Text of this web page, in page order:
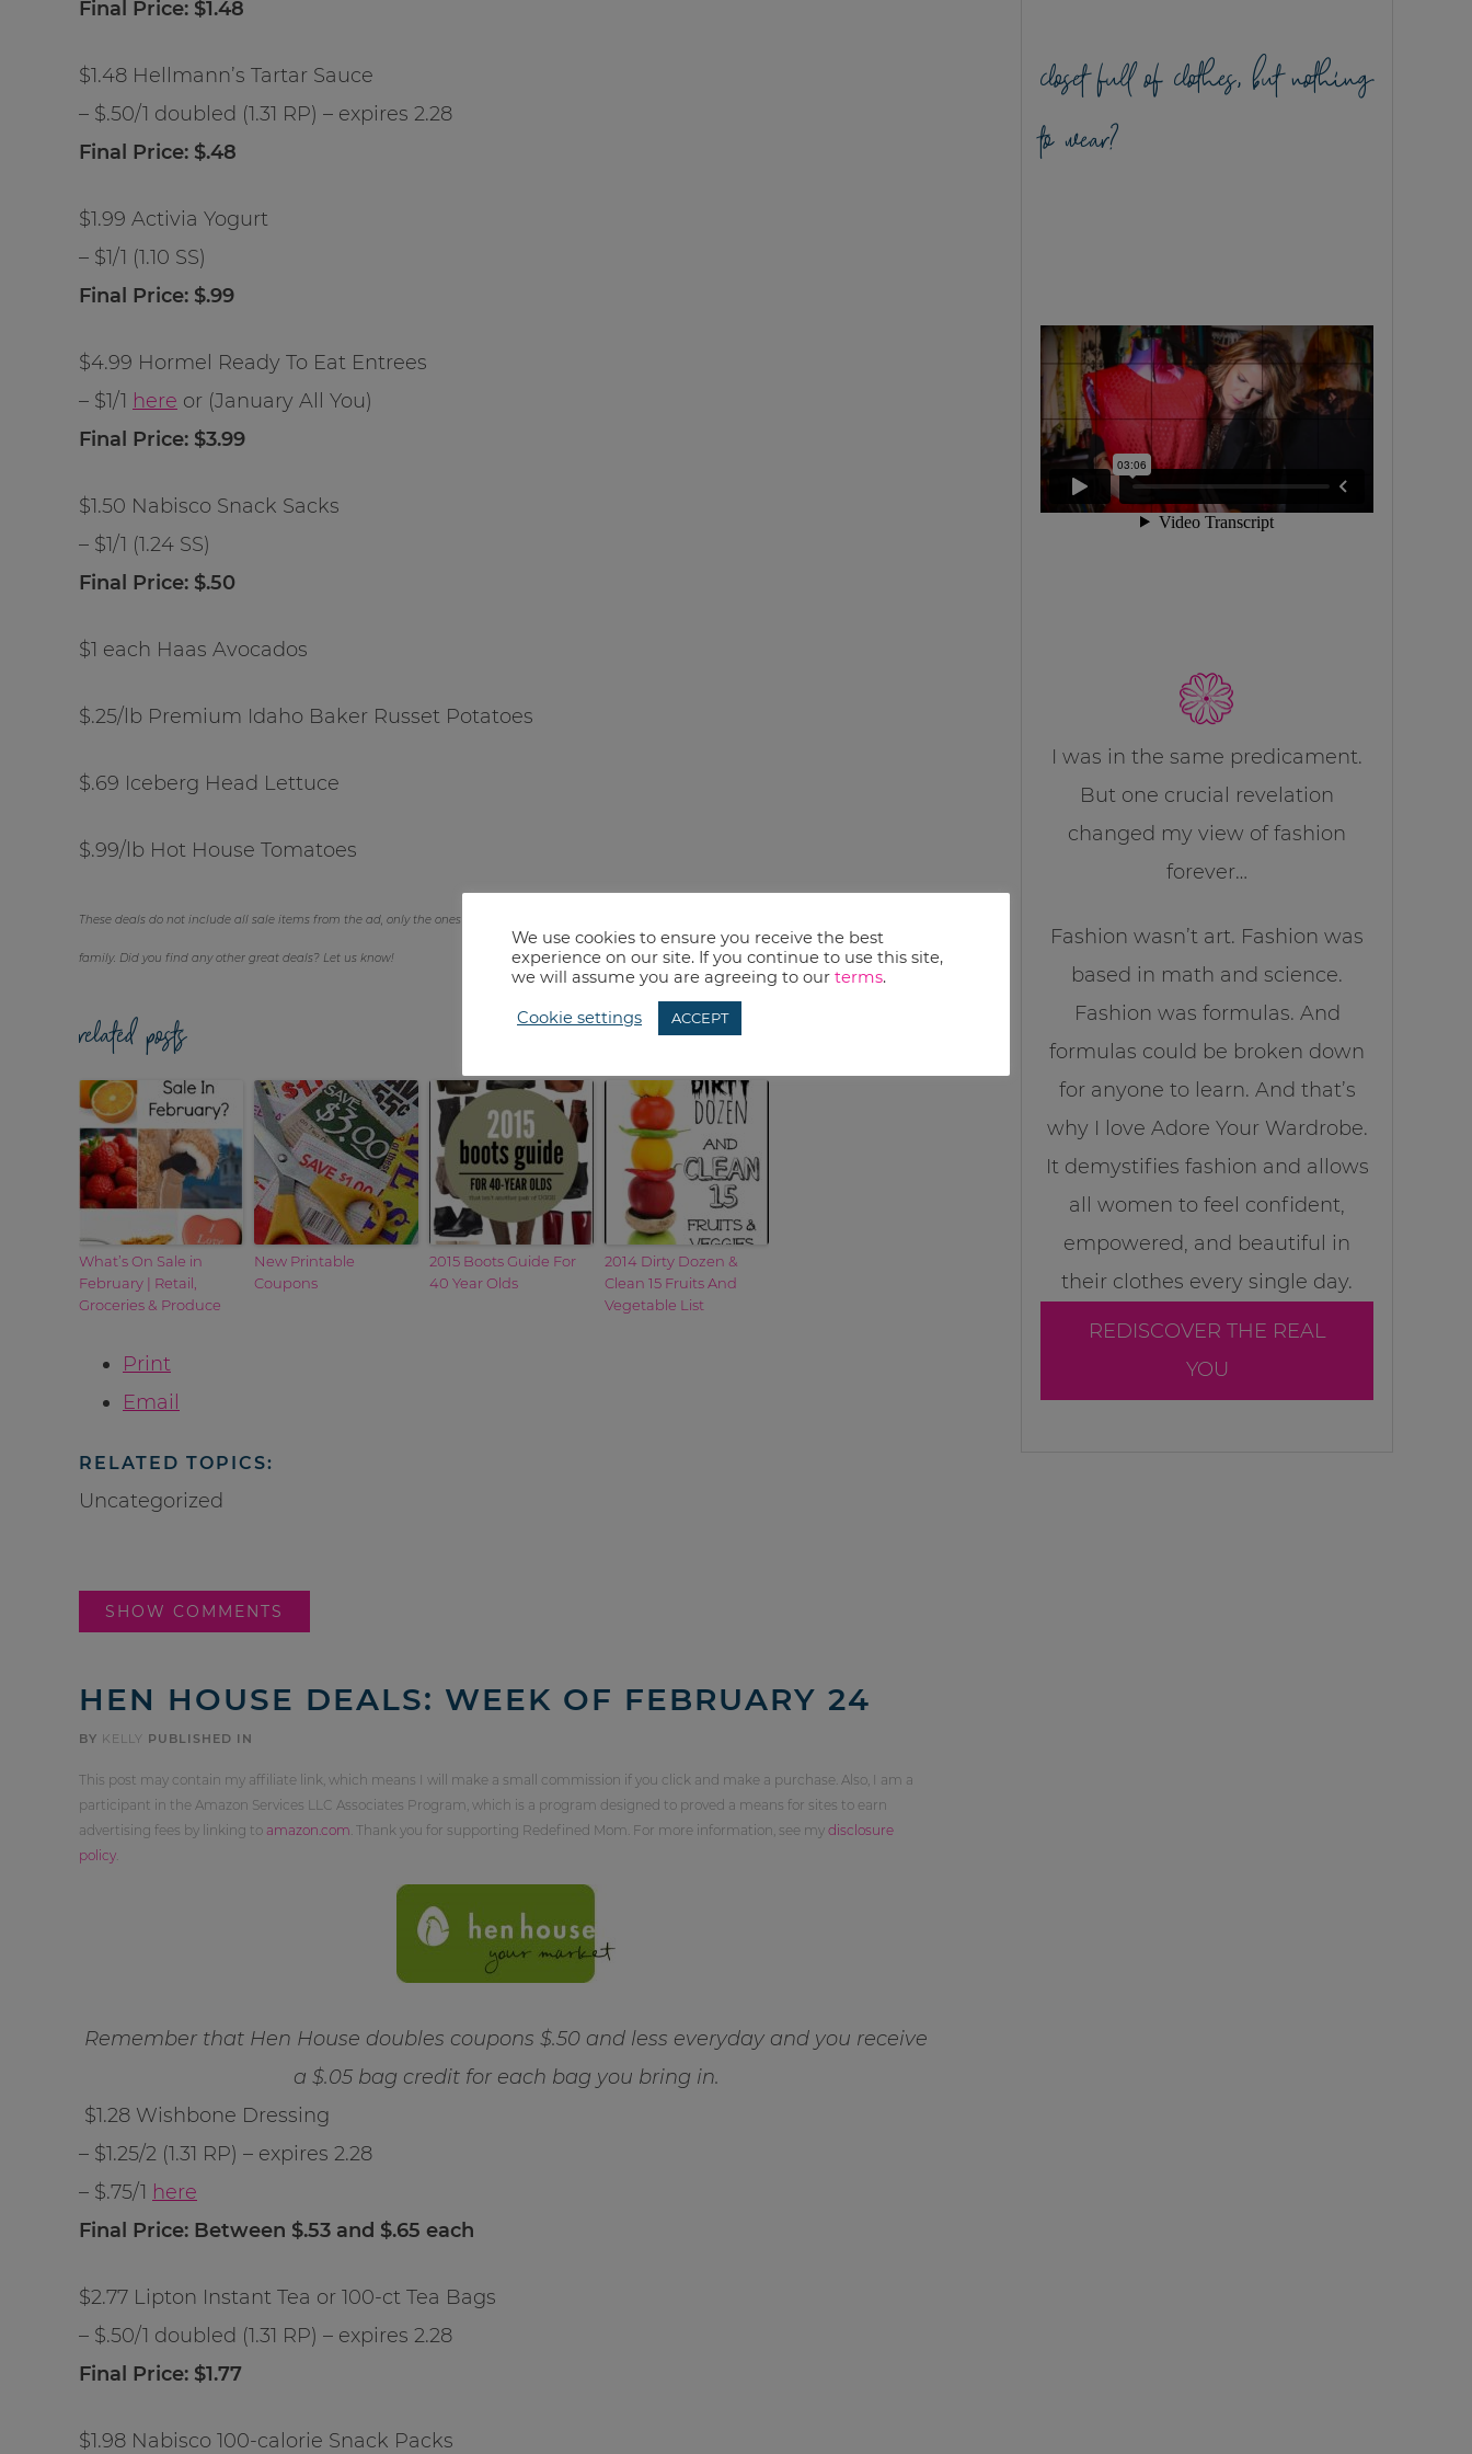
Final Price: $1.48
$1.48 Hellmann’s Tartar Sauce
– $.50/1 doubled (1.31 RP) – expires 2.28
Final Price: $.48
$1.99 Activia Yogurt
– $1/1 (1.10 SS)
Final Price: $.99
$4.99 Hormel Ready To Eat Entrees
– $1/1 here or (January All You)
Final Price: $3.99
$1.50 Nabisco Snack Sacks
– $1/1 (1.24 SS)
Final Price: $.50
$1 each Haas Avocados
$.25/lb Premium Idaho Baker Russet Potatoes
$.69 Iceberg Head Lettuce
$.99/lb Hot House Tomatoes
These deals do not include all sale items from the ad, only the ones we felt were notable – please look at the ad for deals that could be best for your
family. Did you find any other great deals? Let us know!
related posts
What’s On Sale in
February | Retail,
Groceries & Produce
New Printable
Coupons
2015 Boots Guide For
40 Year Olds
2014 Dirty Dozen &
Clean 15 Fruits And
Vegetable List
Print
Email
RELATED TOPICS:
Uncategorized
SHOW COMMENTS
HEN HOUSE DEALS: WEEK OF FEBRUARY 24
BY KELLY PUBLISHED IN
This post may contain my affiliate link, which means I will make a small commission if you click and make a purchase. Also, I am a
participant in the Amazon Services LLC Associates Program, which is a program designed to proved a means for sites to earn
advertising fees by linking to amazon.com . Thank you for supporting Redefined Mom. For more information, see my disclosure
policy
Remember that Hen House doubles coupons $.50 and less everyday and you receive
a $.05 bag credit for each bag you bring in.
$1.28 Wishbone Dressing
– $1.25/2 (1.31 RP) – expires 2.28
– $.75/1 here
Final Price: Between $.53 and $.65 each
$2.77 Lipton Instant Tea or 100-ct Tea Bags
– $.50/1 doubled (1.31 RP) – expires 2.28
Final Price: $1.77
$1.98 Nabisco 100-calorie Snack Packs
closet full of clothes, but nothing
to wear?
I was in the same predicament.
But one crucial revelation
changed my view of fashion
forever…
Fashion wasn’t art. Fashion was
based in math and science.
Fashion was formulas. And
formulas could be broken down
for anyone to learn. And that’s
why I love Adore Your Wardrobe.
It demystifies fashion and allows
all women to feel confident,
empowered, and beautiful in
their clothes every single day.
REDISCOVER THE REAL
YOU
We use cookies to ensure you receive the best
experience on our site. If you continue to use this site,
we will assume you are agreeing to our terms.
Cookie settings ACCEPT